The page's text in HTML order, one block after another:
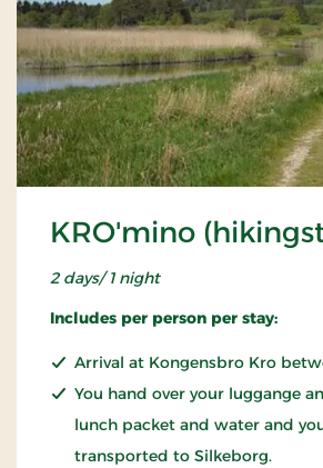
KRO'mino
2 days/ 1 night
Includes per person per stay:
Arrival at Kongensbro Kro
You hand over your luggange
lunch packet and water and
transported to Silkeborg.